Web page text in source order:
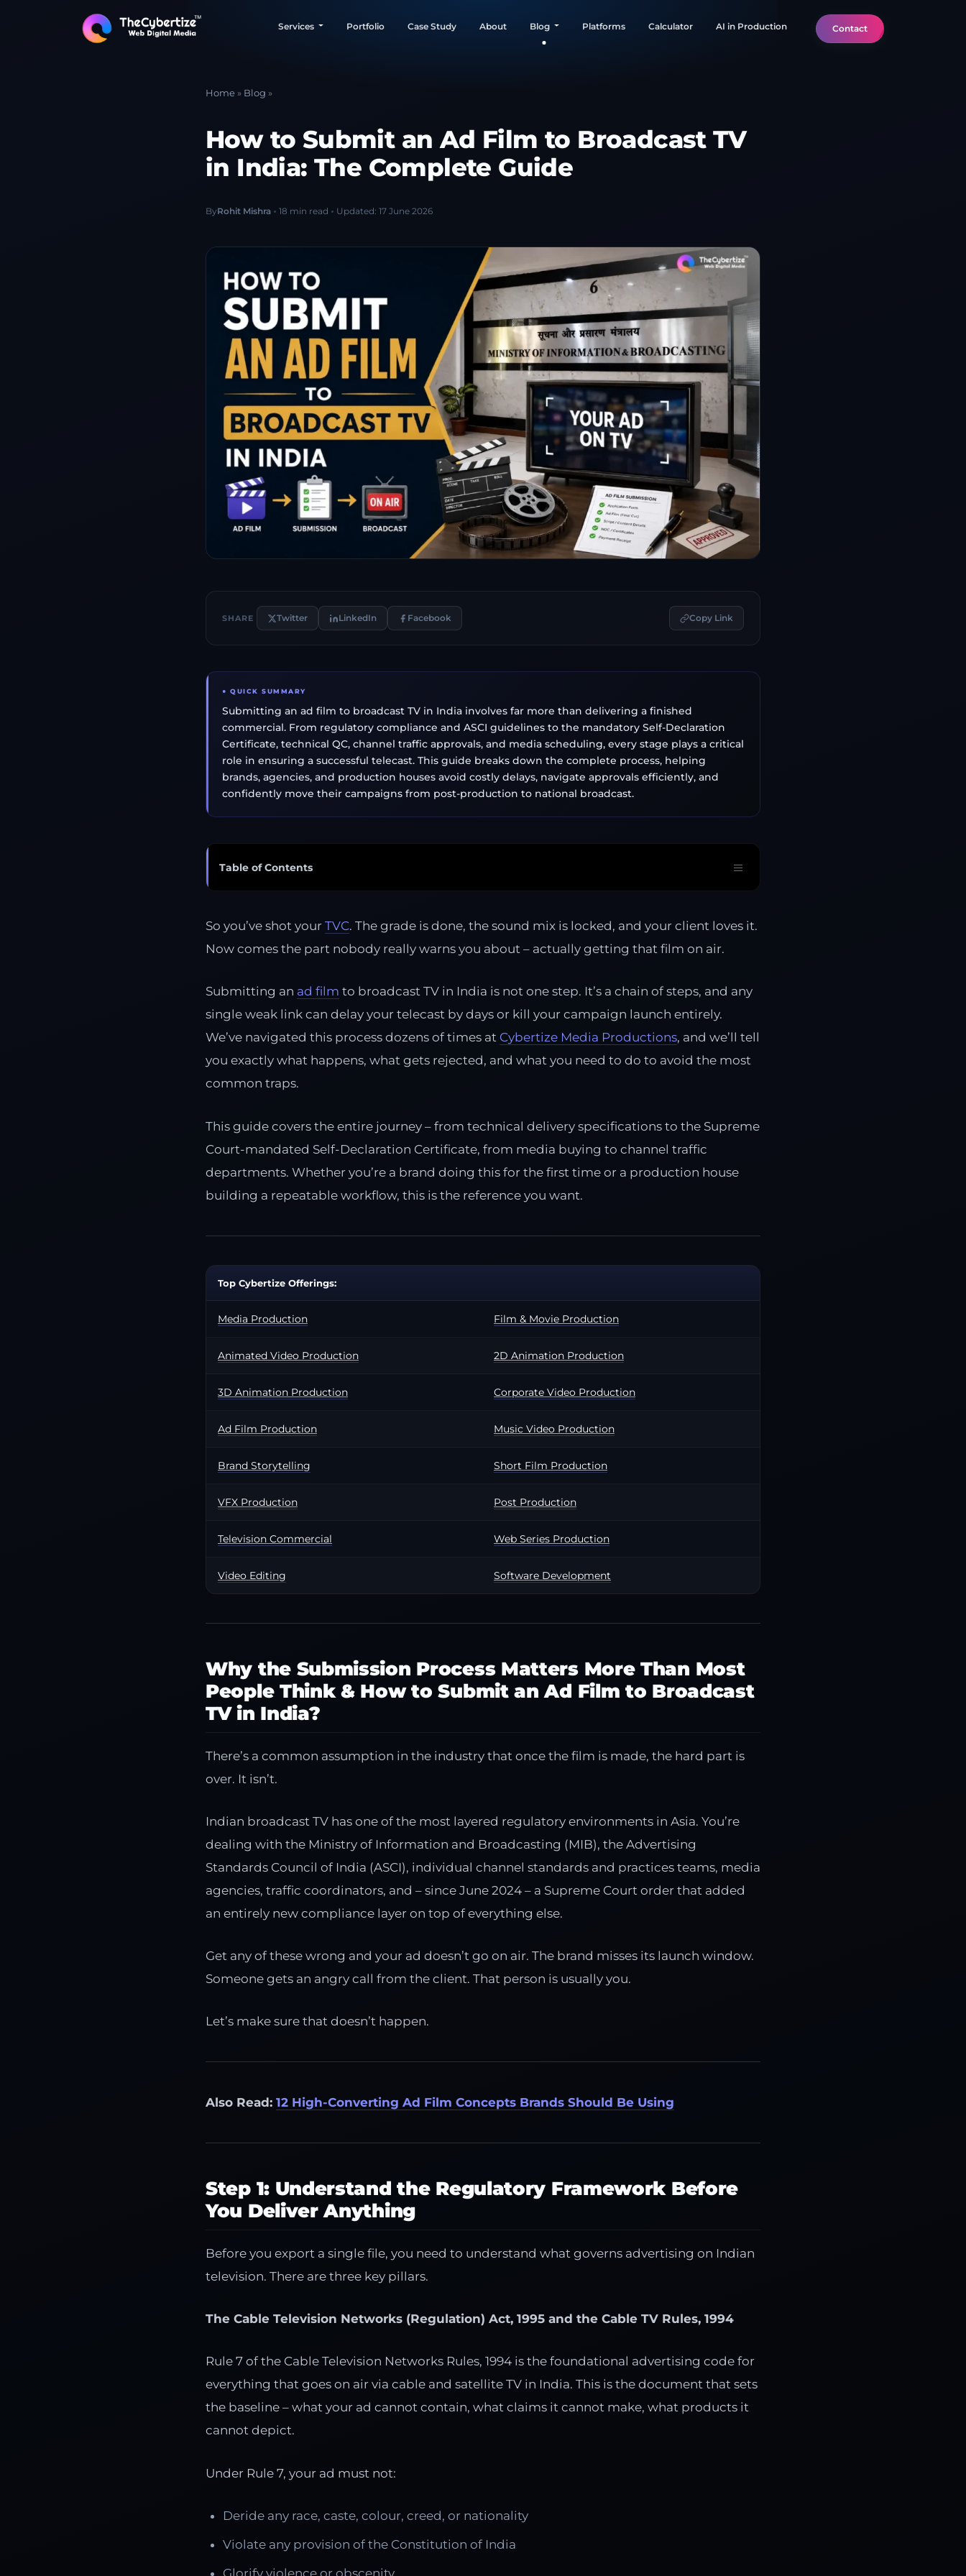
Services Portfolio Case Study About Blog Platforms Calculator AI in Production Contact
Home » Blog »
How to Submit an Ad Film to Broadcast TV
in India: The Complete Guide
ByRohit Mishra 18 min read Updated: 17 June 2026
SHARE Twitter LinkedIn Facebook Copy Link
● QUICK SUMMARY
Submitting an ad film to broadcast TV in India involves far more than delivering a finished
commercial. From regulatory compliance and ASCI guidelines to the mandatory Self-Declaration
Certificate, technical QC, channel traffic approvals, and media scheduling, every stage plays a critical
role in ensuring a successful telecast. This guide breaks down the complete process, helping
brands, agencies, and production houses avoid costly delays, navigate approvals efficiently, and
confidently move their campaigns from post-production to national broadcast.
Table of Contents
So you’ve shot your TVC. The grade is done, the sound mix is locked, and your client loves it.
Now comes the part nobody really warns you about – actually getting that film on air.
Submitting an ad film to broadcast TV in India is not one step. It’s a chain of steps, and any
single weak link can delay your telecast by days or kill your campaign launch entirely.
We’ve navigated this process dozens of times at Cybertize Media Productions, and we’ll tell
you exactly what happens, what gets rejected, and what you need to do to avoid the most
common traps.
This guide covers the entire journey – from technical delivery specifications to the Supreme
Court-mandated Self-Declaration Certificate, from media buying to channel traffic
departments. Whether you’re a brand doing this for the first time or a production house
building a repeatable workflow, this is the reference you want.
Top Cybertize Offerings:
Media Production Film & Movie Production
Animated Video Production 2D Animation Production
3D Animation Production Corporate Video Production
Ad Film Production Music Video Production
Brand Storytelling Short Film Production
VFX Production Post Production
Television Commercial Web Series Production
Video Editing Software Development
Why the Submission Process Matters More Than Most
People Think & How to Submit an Ad Film to Broadcast
TV in India?
There’s a common assumption in the industry that once the film is made, the hard part is
over. It isn’t.
Indian broadcast TV has one of the most layered regulatory environments in Asia. You’re
dealing with the Ministry of Information and Broadcasting (MIB), the Advertising
Standards Council of India (ASCI), individual channel standards and practices teams, media
agencies, traffic coordinators, and – since June 2024 – a Supreme Court order that added
an entirely new compliance layer on top of everything else.
Get any of these wrong and your ad doesn’t go on air. The brand misses its launch window.
Someone gets an angry call from the client. That person is usually you.
Let’s make sure that doesn’t happen.
Also Read: 12 High-Converting Ad Film Concepts Brands Should Be Using
Step 1: Understand the Regulatory Framework Before
You Deliver Anything
Before you export a single file, you need to understand what governs advertising on Indian
television. There are three key pillars.
The Cable Television Networks (Regulation) Act, 1995 and the Cable TV Rules, 1994
Rule 7 of the Cable Television Networks Rules, 1994 is the foundational advertising code for
everything that goes on air via cable and satellite TV in India. This is the document that sets
the baseline – what your ad cannot contain, what claims it cannot make, what products it
cannot depict.
Under Rule 7, your ad must not:
Deride any race, caste, colour, creed, or nationality
Violate any provision of the Constitution of India
Glorify violence or obscenity